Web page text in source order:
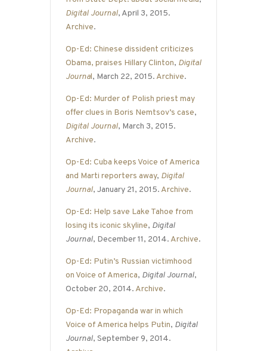
Digital Journal, April 3, 2015.
Archive.
Op-Ed: Chinese dissident criticizes
Obama, praises Hillary Clinton, Digital
Journal, March 22, 2015. Archive.
Op-Ed: Murder of Polish priest may
offer clues in Boris Nemtsov’s case,
Digital Journal, March 3, 2015.
Archive.
Op-Ed: Cuba keeps Voice of America
and Marti reporters away, Digital
Journal, January 21, 2015. Archive.
Op-Ed: Help save Lake Tahoe from
losing its iconic skyline, Digital
Journal, December 11, 2014. Archive.
Op-Ed: Putin’s Russian victimhood
on Voice of America, Digital Journal,
October 20, 2014. Archive.
Op-Ed: Propaganda war in which
Voice of America helps Putin, Digital
Journal, September 9, 2014.